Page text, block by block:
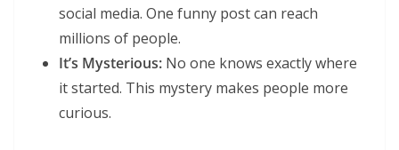
social media. One funny post can reach
millions of people.
It’s Mysterious: No one knows exactly where
it started. This mystery makes people more
curious.